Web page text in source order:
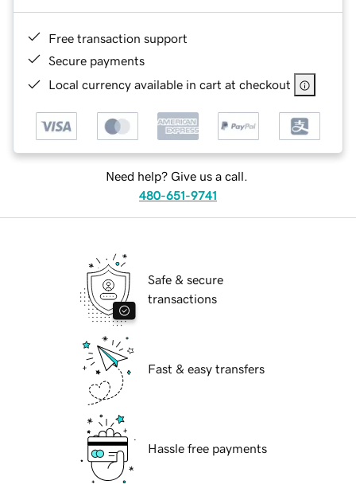
Free transaction support
Secure payments
Local currency available in cart at checkout
Need help? Give us a call.
480-651-9741
Safe & secure
transactions
Fast & easy transfers
Hassle free payments